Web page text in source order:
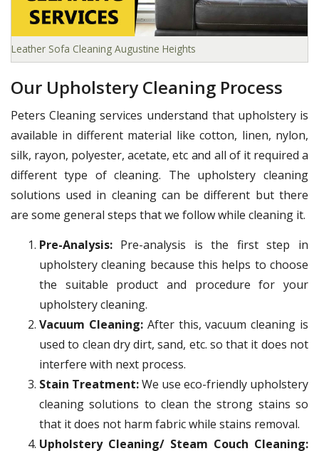
Leather Sofa Cleaning Augustine Heights
Our Upholstery Cleaning Process
Peters Cleaning services understand that upholstery is
available in different material like cotton, linen, nylon,
silk, rayon, polyester, acetate, etc and all of it required a
different type of cleaning. The upholstery cleaning
solutions used in cleaning can be different but there
are some general steps that we follow while cleaning it.
Pre-Analysis: Pre-analysis is the first step in
upholstery cleaning because this helps to choose
the suitable product and procedure for your
upholstery cleaning.
Vacuum Cleaning: After this, vacuum cleaning is
used to clean dry dirt, sand, etc. so that it does not
interfere with next process.
Stain Treatment:We use eco-friendly upholstery
cleaning solutions to clean the strong stains so
that it does not harm fabric while stains removal.
Upholstery Cleaning/ Steam Couch Cleaning: